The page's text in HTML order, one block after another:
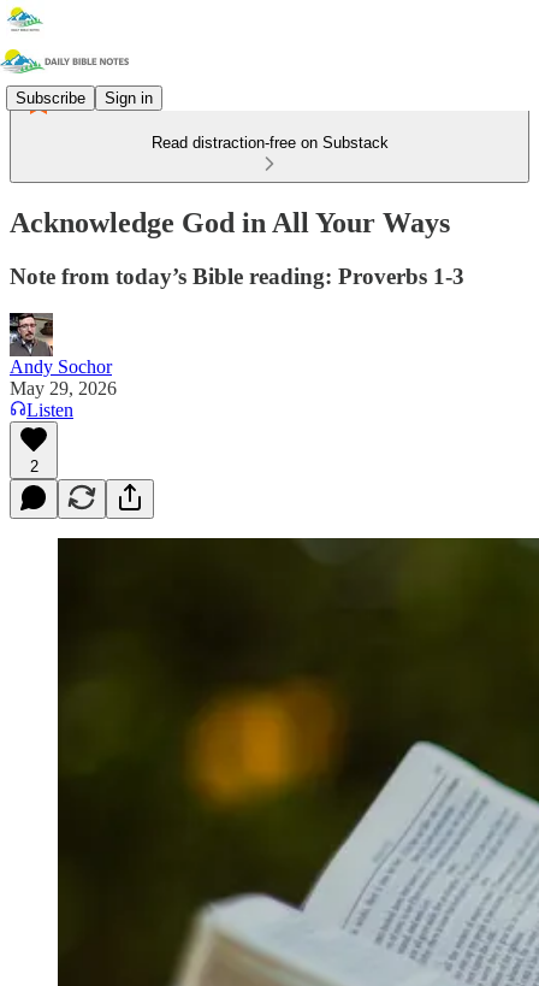
Subscribe Sign in
Read distraction-free on Substack
Acknowledge God in All Your Ways
Note from today’s Bible reading: Proverbs 1-3
Andy Sochor
May 29, 2026
Listen
2